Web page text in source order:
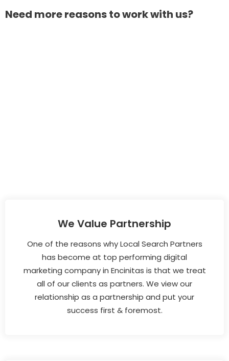
Need more reasons to work with us?
We Value Partnership
One of the reasons why Local Search Partners
has become at top performing digital
marketing company in Encinitas is that we treat
all of our clients as partners. We view our
relationship as a partnership and put your
success first & foremost.